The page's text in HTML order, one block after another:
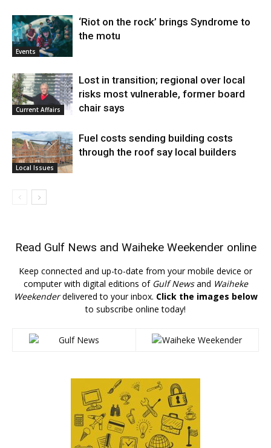
Events
‘Riot on the rock’ brings Syndrome to
the motu
Current Affairs
Lost in transition; regional over local
risks most vulnerable, former board
chair says
Local Issues
Fuel costs sending building costs
through the roof say local builders
Read Gulf News and Waiheke Weekender online
Keep connected and up-to-date from your mobile device or
computer with digital editions of Gulf Newsand Waiheke
Weekenderdelivered to your inbox. Click the images below
to subscribe online today!